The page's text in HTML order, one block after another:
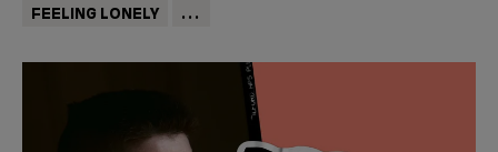
FEELING LONELY ...